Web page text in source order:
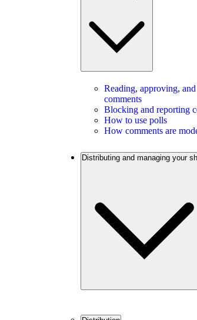
Reading, approving,
comments
Blocking and reporting
How to use polls
How comments are
Distributing and managing your